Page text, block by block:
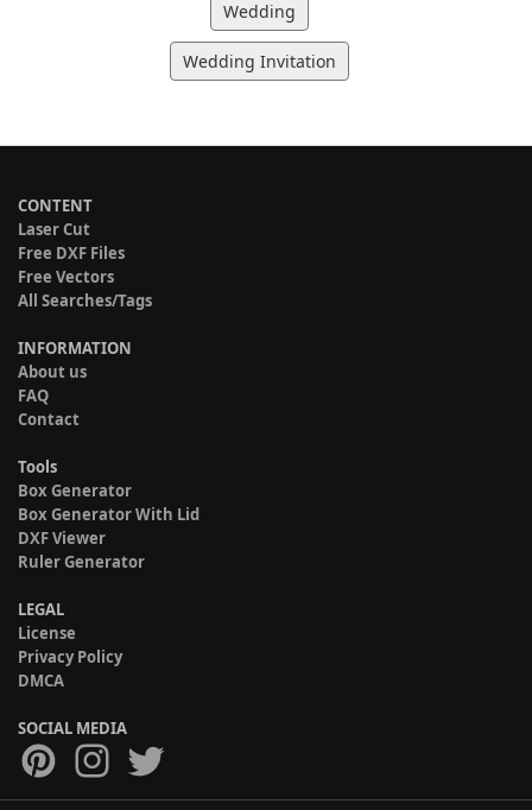
Wedding
Wedding Invitation
CONTENT
Laser Cut
Free DXF Files
Free Vectors
All Searches/Tags
INFORMATION
About us
FAQ
Contact
Tools
Box Generator
Box Generator With Lid
DXF Viewer
Ruler Generator
LEGAL
License
Privacy Policy
DMCA
SOCIAL MEDIA